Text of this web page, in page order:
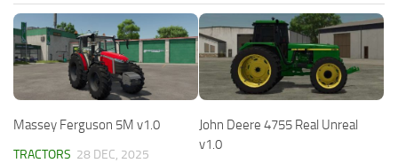
Massey Ferguson 5M v1.0
TRACTORS 28 DEC, 2025
John Deere 4755 Real Unreal
v1.0